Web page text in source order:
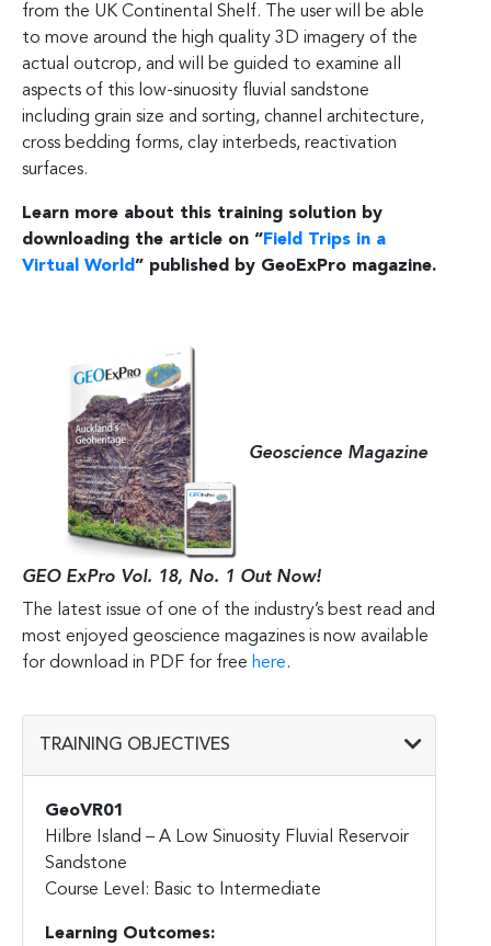
from the UK Continental Shelf. The user will be able
to move around the high quality 3D imagery of the
actual outcrop, and will be guided to examine all
aspects of this low-sinuosity fluvial sandstone
including grain size and sorting, channel architecture,
cross bedding forms, clay interbeds, reactivation
surfaces.
Learn more about this training solution by
downloading the article on “Field Trips in a
Virtual World” published by GeoExPro magazine.
Geoscience Magazine
GEO ExPro Vol. 18, No. 1 Out Now!
The latest issue of one of the industry’s best read and
most enjoyed geoscience magazines is now available
for download in PDF for free here.
TRAINING OBJECTIVES
GeoVR01
Hilbre Island – A Low Sinuosity Fluvial Reservoir
Sandstone
Course Level: Basic to Intermediate
Learning Outcomes: